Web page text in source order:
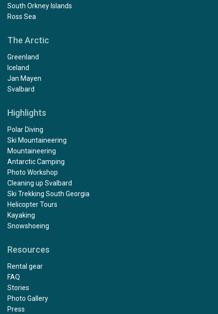
South Orkney Islands
Ross Sea
The Arctic
Greenland
Iceland
Jan Mayen
Svalbard
Highlights
Polar Diving
Ski Mountaineering
Mountaineering
Antarctic Camping
Photo Workshop
Cleaning up Svalbard
Ski Trekking South Georgia
Helicopter Tours
Kayaking
Snowshoeing
Resources
Rental gear
FAQ
Stories
Photo Gallery
Press